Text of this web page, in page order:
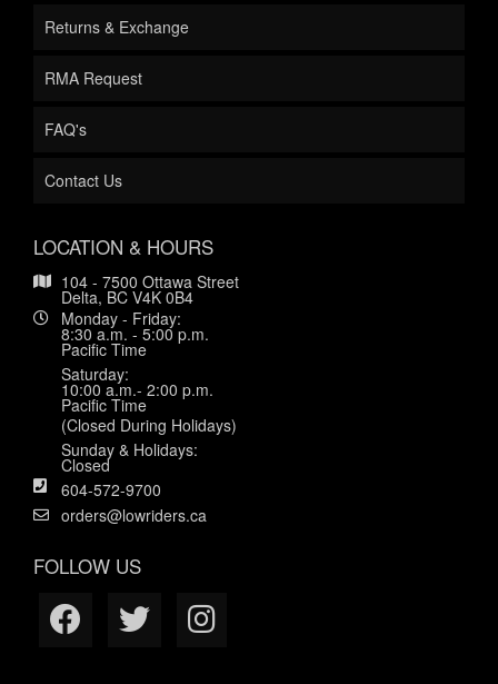
Returns & Exchange
RMA Request
FAQ's
Contact Us
LOCATION & HOURS
104 - 7500 Ottawa Street
Delta, BC V4K 0B4
Monday - Friday:
8:30 a.m. - 5:00 p.m.
Pacific Time
Saturday:
10:00 a.m.- 2:00 p.m.
Pacific Time
(Closed During Holidays)
Sunday & Holidays:
Closed
604-572-9700
orders@lowriders.ca
FOLLOW US